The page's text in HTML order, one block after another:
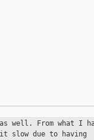
well. From what I
slow due to having